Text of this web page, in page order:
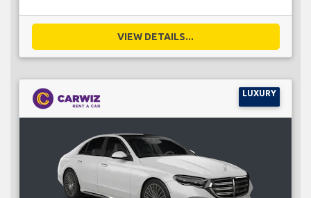
VIEW DETAILS...
LUXURY